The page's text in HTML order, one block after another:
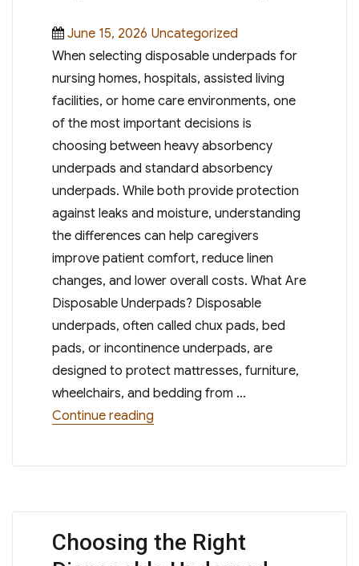
Posted
on
June 15, 2026 Categories
Uncategorized
When selecting disposable underpads for
nursing homes, hospitals, assisted living
facilities, or home care environments, one
of the most important decisions is
choosing between heavy absorbency
underpads and standard absorbency
underpads. While both provide protection
against leaks and moisture, understanding
the differences can help caregivers
improve patient comfort, reduce linen
changes, and lower overall costs. What Are
Disposable Underpads? Disposable
underpads, often called chux pads, bed
pads, or incontinence underpads, are
designed to protect mattresses, furniture,
wheelchairs, and bedding from …
Continue reading“Heavy Absorbency vs Standard
Choosing the Right